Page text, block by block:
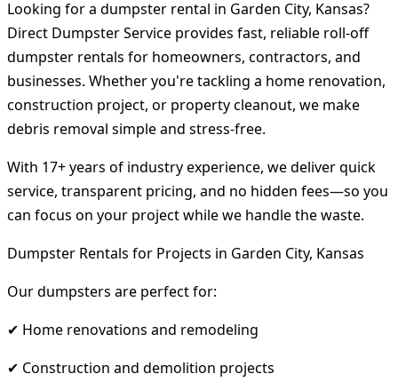
Looking for a dumpster rental in Garden City, Kansas?
Direct Dumpster Service provides fast, reliable roll-off
dumpster rentals for homeowners, contractors, and
businesses. Whether you're tackling a home renovation,
construction project, or property cleanout, we make
debris removal simple and stress-free.
With 17+ years of industry experience, we deliver quick
service, transparent pricing, and no hidden fees—so you
can focus on your project while we handle the waste.
Dumpster Rentals for Projects in Garden City, Kansas
Our dumpsters are perfect for:
✔ Home renovations and remodeling
✔ Construction and demolition projects